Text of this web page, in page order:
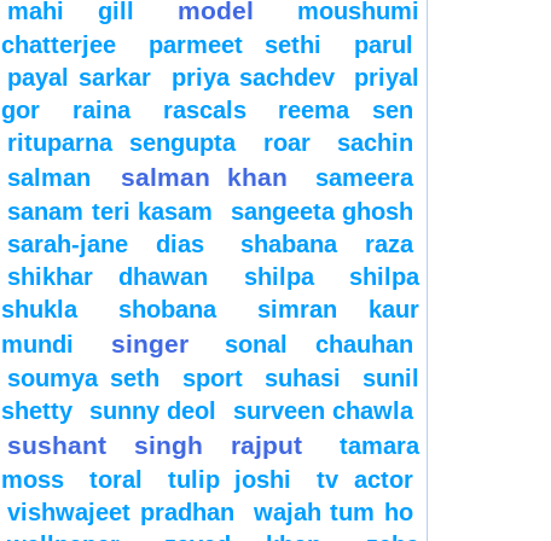
mahi gill model
moushumi
chatterjee
parmeet sethi
parul
payal sarkar
priya sachdev
priyal
gor
raina rascals
reema sen
rituparna sengupta
roar
sachin
salman
salman khan
sameera
sanam teri kasam
sangeeta ghosh
sarah-jane dias
shabana raza
shikhar dhawan
shilpa
shilpa
shukla
shobana
simran kaur
mundi
singer
sonal chauhan
soumya seth
sport suhasi
sunil
shetty
sunny deol surveen chawla
sushant singh rajput
tamara
moss
toral tulip joshi
tv actor
vishwajeet pradhan
wajah tum ho